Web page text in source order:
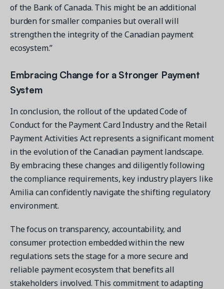
of the Bank of Canada. This might be an additional
burden for smaller companies but overall will
strengthen the integrity of the Canadian payment
ecosystem.”
Embracing Change for a Stronger Payment
System
In conclusion, the rollout of the updated Code of
Conduct for the Payment Card Industry and the Retail
Payment Activities Act represents a significant moment
in the evolution of the Canadian payment landscape.
By embracing these changes and diligently following
the compliance requirements, key industry players like
Amilia can confidently navigate the shifting regulatory
environment.
The focus on transparency, accountability, and
consumer protection embedded within the new
regulations sets the stage for a more secure and
reliable payment ecosystem that benefits all
stakeholders involved. This commitment to adapting